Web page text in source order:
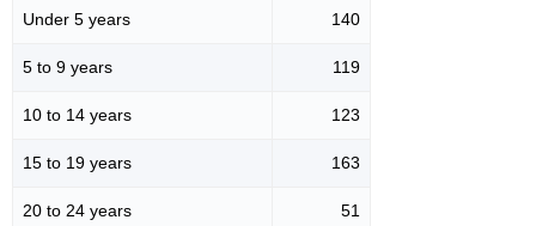
Under 5 years 140
5 to 9 years 119
10 to 14 years 123
15 to 19 years 163
20 to 24 years 51